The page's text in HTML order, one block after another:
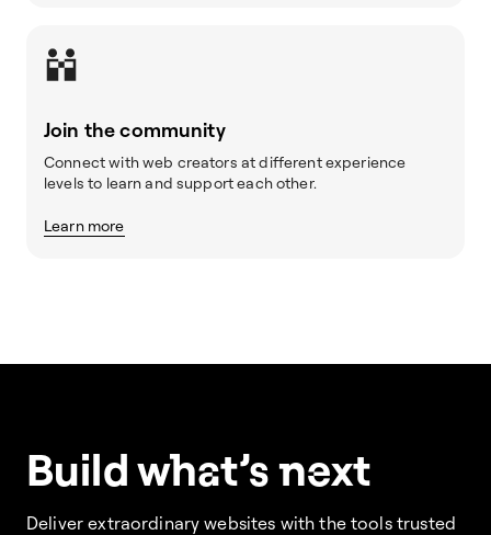
Join the community
Connect with web creators at different experience
levels to learn and support each other.
Learn more
Build what’snext
Deliver extraordinary websites with the tools trusted